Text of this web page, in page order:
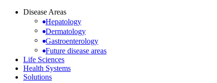
Disease Areas
Hepatology
Dermatology
Gastroenterology
Future disease areas
Life Sciences
Health Systems
Solutions